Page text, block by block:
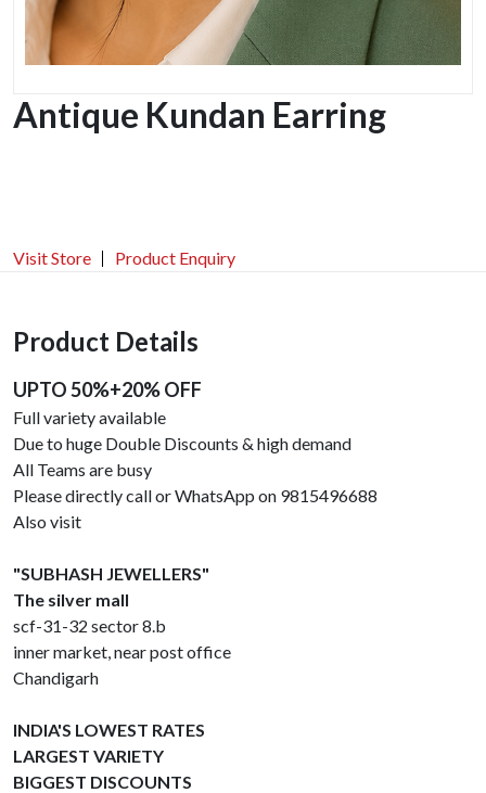
Antique Kundan Earring
Visit Store Product Enquiry
Product Details
UPTO 50%+20% OFF
Full variety available
Due to huge Double Discounts & high demand
All Teams are busy
Please directly call or WhatsApp on 9815496688
Also visit
"SUBHASH JEWELLERS"
The silver mall
scf-31-32 sector 8.b
inner market, near post office
Chandigarh
INDIA'S LOWEST RATES
LARGEST VARIETY
BIGGEST DISCOUNTS